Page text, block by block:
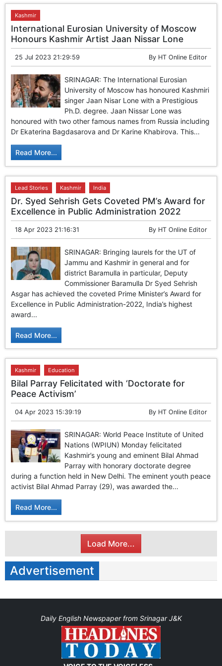
Kashmir
International Eurosian University of Moscow
Honours Kashmir Artist Jaan Nissar Lone
25 Jul 2023 21:29:59 By HT Online Editor
SRINAGAR: The International Eurosian
University of Moscow has honoured Kashmiri
singer Jaan Nisar Lone with a Prestigious
Ph.D. degree. Jaan Nissar Lone was
honoured with two other famous names from Russia including
Dr Ekaterina Bagdasarova and Dr Karine Khabirova. This...
Read More...
Lead Stories Kashmir India
Dr. Syed Sehrish Gets Coveted PM’s Award for
Excellence in Public Administration 2022
18 Apr 2023 21:16:31 By HT Online Editor
SRINAGAR: Bringing laurels for the UT of
Jammu and Kashmir in general and for
district Baramulla in particular, Deputy
Commissioner Baramulla Dr Syed Sehrish
Asgar has achieved the coveted Prime Minister’s Award for
Excellence in Public Administration-2022, India’s highest
award...
Read More...
Kashmir Education
Bilal Parray Felicitated with ‘Doctorate for
Peace Activism’
04 Apr 2023 15:39:19 By HT Online Editor
SRINAGAR: World Peace Institute of United
Nations (WPIUN) Monday felicitated
Kashmir’s young and eminent Bilal Ahmad
Parray with honorary doctorate degree
during a function held in New Delhi. The eminent youth peace
activist Bilal Ahmad Parray (29), was awarded the...
Read More...
Load More...
Advertisement
Daily English Newspaper from Srinagar J&K